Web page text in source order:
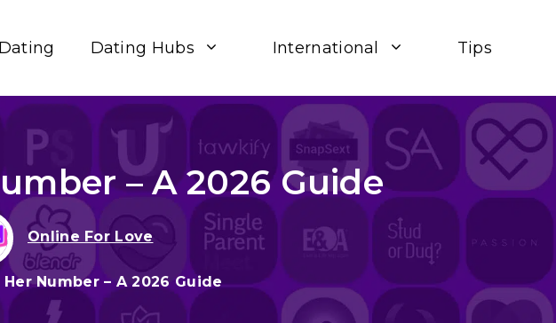
Dating Hubs International Tips
– A 2026 Guide
Online For Love
Number – A 2026 Guide